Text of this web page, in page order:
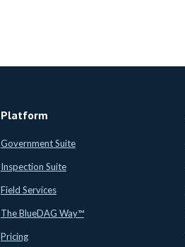
Platform
Government Suite
Inspection Suite
Field Services
The BlueDAG Way™
Pricing